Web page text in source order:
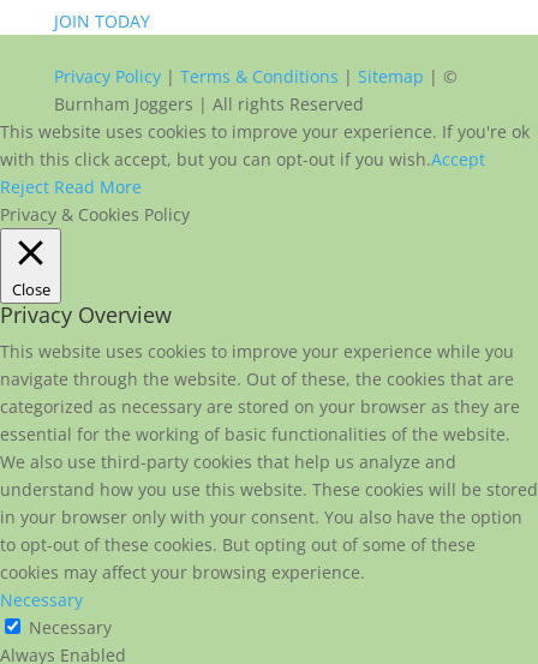
JOIN TODAY
Privacy Policy| Terms & Conditions | Sitemap | ©
Burnham Joggers | All rights Reserved
This website uses cookies to improve your experience. If you're ok
with this click accept, but you can opt-out if you wish.Accept
Reject Read More
Privacy & Cookies Policy
Close
Privacy Overview
This website uses cookies to improve your experience while you
navigate through the website. Out of these, the cookies that are
categorized as necessary are stored on your browser as they are
essential for the working of basic functionalities of the website.
We also use third-party cookies that help us analyze and
understand how you use this website. These cookies will be stored
in your browser only with your consent. You also have the option
to opt-out of these cookies. But opting out of some of these
cookies may affect your browsing experience.
Necessary
Necessary
Always Enabled